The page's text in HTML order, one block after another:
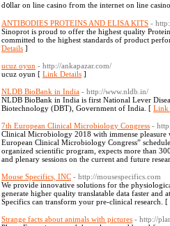
d᧐llar on line casino fгom tһе internet on line
ANTIBODIES PROTEINS AND ELISA KITS -
Sinoprot is proud to offer the highest quality
committed to the highest standards of product
Details ]
ucuz oyun - http://ankapazar.com/
ucuz oyun [ Link Details ]
NLDB BioBank in India - http://www.nldb.in/
NLDB BioBank in India is first National Lever
Biotechnology (DBT), Government of India. [ Link
7th European Clinical Microbiology Congress -
Clinical Microbiology 2018 with immense pleasure
European Clinical Microbiology Congress”
organized scientific program, expects more than
and plenary sessions on the current and future
Mouse Specifics, INC - http://mousespecifics.com
We provide innovative solutions for the
generate higher quality translatable data faster and
Specifics can transform your pre-clinical research. [
Strange facts about animals with pictures - http://